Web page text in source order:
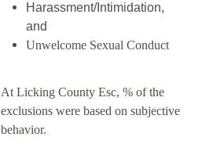
Harassment/Intimidation,
and
Unwelcome Sexual Conduct
At Licking County Esc, % of the
exclusions were based on subjective
behavior.